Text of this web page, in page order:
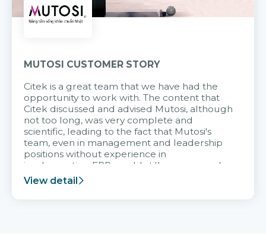
MUTOSI CUSTOMER STORY
Citek is a great team that we have had the
opportunity to work with. The content that
Citek discussed and advised Mutosi, although
not too long, was very complete and
scientific, leading to the fact that Mutosi's
team, even in management and leadership
positions without experience in
implementing ERP, could still very assured
and easy to receive advice from the Citek
team.
View detail